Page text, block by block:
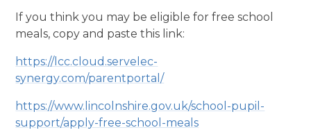
If you think you may be eligible for free school
meals, copy and paste this link:
https://lcc.cloud.servelec-
synergy.com/parentportal/
https://www.lincolnshire.gov.uk/school-pupil-
support/apply-free-school-meals